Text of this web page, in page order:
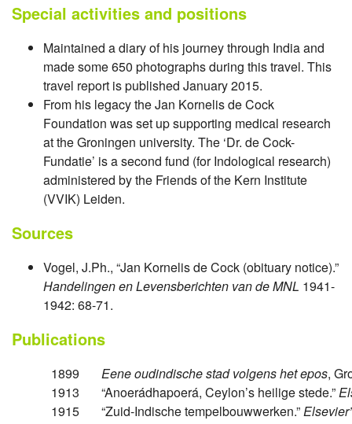
Special activities and positions
Maintained a diary of his journey through India and
made some 650 photographs during this travel. This
travel report is published January 2015.
From his legacy the Jan Kornelis de Cock
Foundation was set up supporting medical research
at the Groningen university. The ‘Dr. de Cock-
Fundatie’ is a second fund (for Indological research)
administered by the Friends of the Kern Institute
(VVIK) Leiden.
Sources
Vogel, J.Ph., “Jan Kornelis de Cock (obituary notice).”
Handelingen en Levensberichten van de MNL 1941-
1942: 68-71.
Publications
1899 Eene oudindische stad volgens het epos,
1913
“Anoerádhapoerá, Ceylon’s heilige stede.”
1915
“Zuid-Indische tempelbouwwerken.”